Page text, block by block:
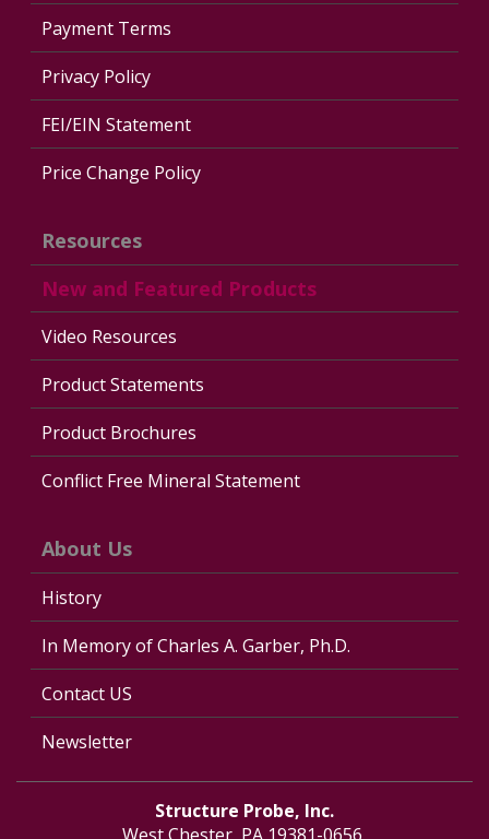
Payment Terms
Privacy Policy
FEI/EIN Statement
Price Change Policy
Resources
New and Featured Products
Video Resources
Product Statements
Product Brochures
Conflict Free Mineral Statement
About Us
History
In Memory of Charles A. Garber, Ph.D.
Contact US
Newsletter
Structure Probe, Inc.
West Chester, PA 19381-0656